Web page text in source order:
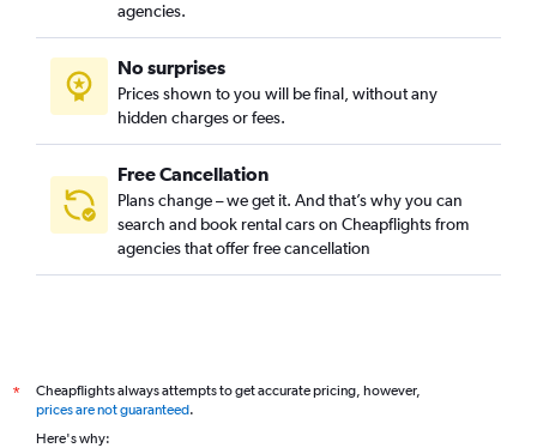
agencies.
No surprises
Prices shown to you will be final, without any
hidden charges or fees.
Free Cancellation
Plans change – we get it. And that’s why you can
search and book rental cars on Cheapflights from
agencies that offer free cancellation
*
Cheapflights always attempts to get accurate pricing, however,
prices are not guaranteed.
Here's why: